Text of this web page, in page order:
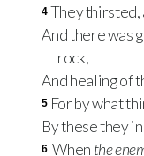
4 They thirsted,
And there was
rock,
And healing of
5 For by what
By these they
6 When the